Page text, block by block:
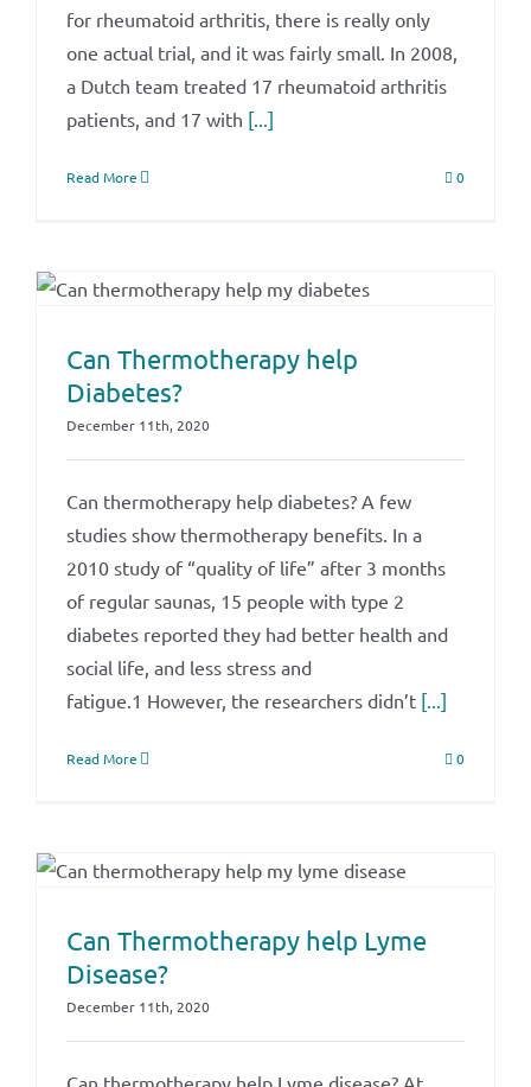
for rheumatoid arthritis, there is really only
one actual trial, and it was fairly small. In 2008,
a Dutch team treated 17 rheumatoid arthritis
patients, and 17 with [...]
Read More 0
Can Thermotherapy help
Diabetes?
December 11th, 2020
Can thermotherapy help diabetes? A few
studies show thermotherapy benefits. In a
2010 study of “quality of life” after 3 months
of regular saunas, 15 people with type 2
diabetes reported they had better health and
social life, and less stress and
fatigue.1 However, the researchers didn’t [...]
Read More 0
Can Thermotherapy help Lyme
Disease?
December 11th, 2020